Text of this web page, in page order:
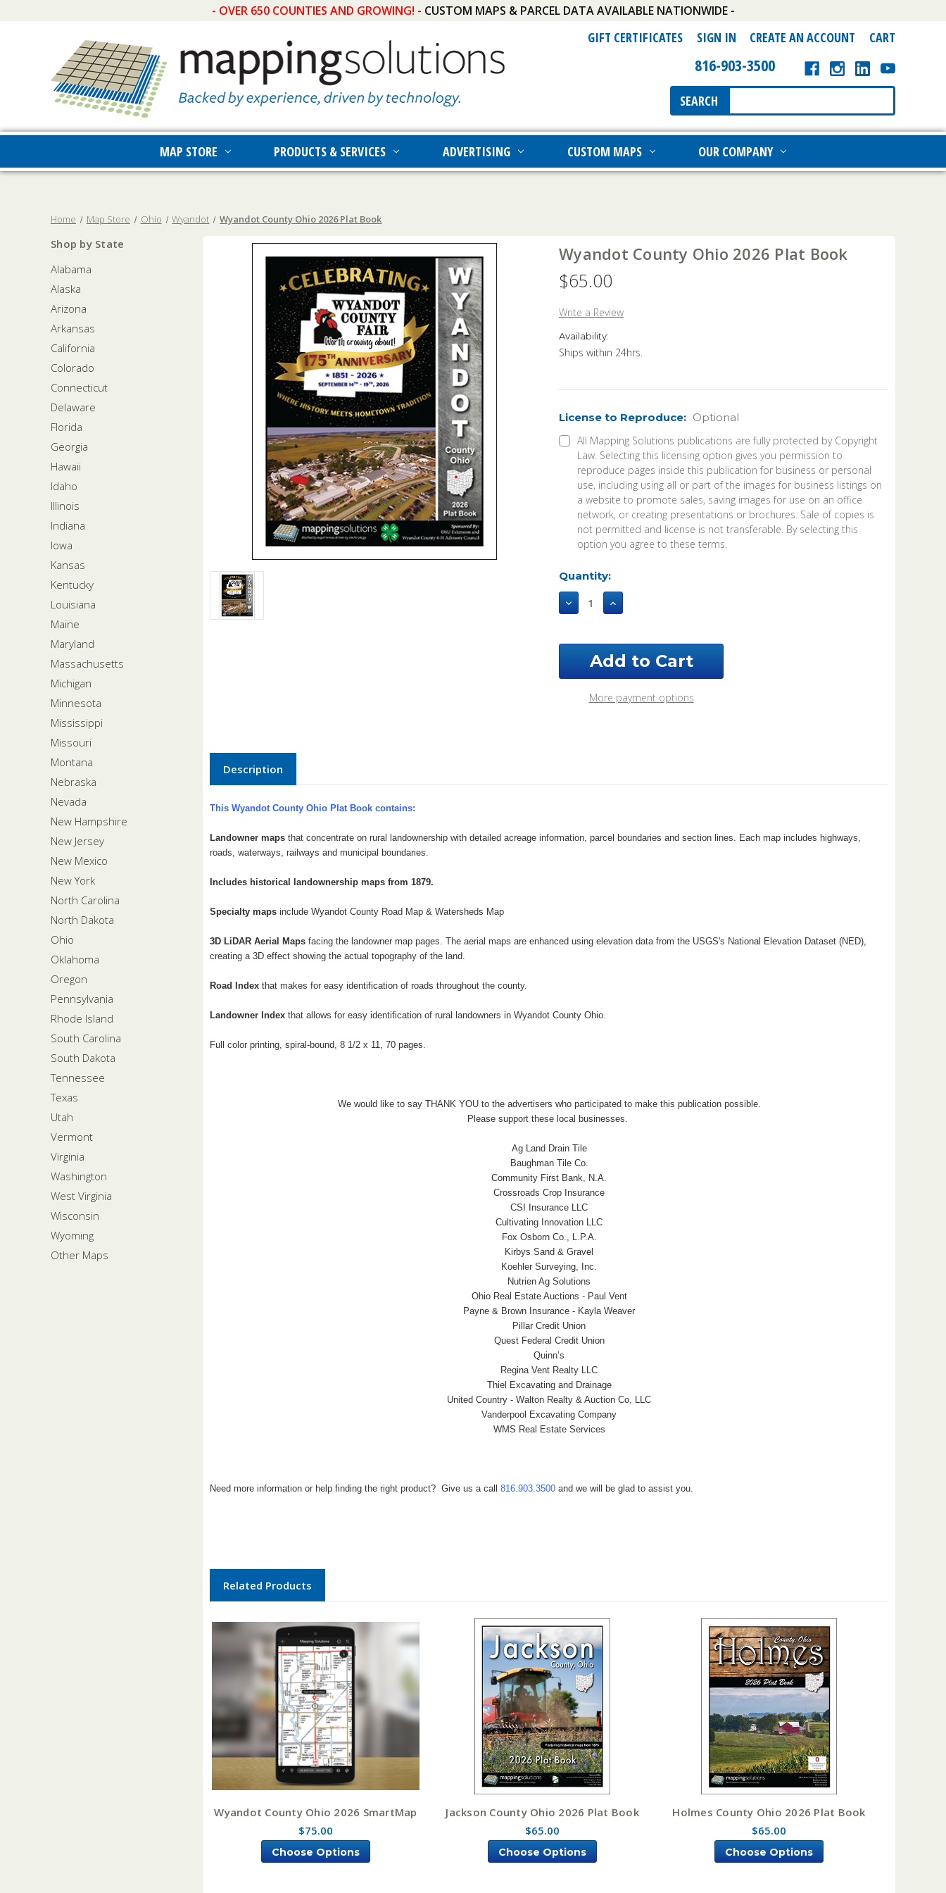
- OVER 650 COUNTIES AND GROWING! - CUSTOM MAPS & PARCEL DATA AVAILABLE NATIONWIDE -
GIFT CERTIFICATES SIGN IN CREATE AN ACCOUNT CART
816-903-3500
Search
Keyword:
SEARCH
MAP STORE PRODUCTS & SERVICES ADVERTISING CUSTOM MAPS OUR COMPANY
Home Map Store Ohio Wyandot Wyandot County Ohio 2026 Plat Book
Shop by State
Alabama
Alaska
Arizona
Arkansas
California
Colorado
Connecticut
Delaware
Florida
Georgia
Hawaii
Idaho
Illinois
Indiana
Iowa
Kansas
Kentucky
Louisiana
Maine
Maryland
Massachusetts
Michigan
Minnesota
Mississippi
Missouri
Montana
Nebraska
Nevada
New Hampshire
New Jersey
New Mexico
New York
North Carolina
North Dakota
Ohio
Oklahoma
Oregon
Pennsylvania
Rhode Island
South Carolina
South Dakota
Tennessee
Texas
Utah
Vermont
Virginia
Washington
West Virginia
Wisconsin
Wyoming
Other Maps
Wyandot County Ohio 2026 Plat Book
$65.00
Write a Review
Availability:
Ships within 24hrs.
License to Reproduce: Optional
All Mapping Solutions publications are fully protected by Copyright
Law. Selecting this licensing option gives you permission to
reproduce pages inside this publication for business or personal
use, including using all or part of the images for business listings on
a website to promote sales, saving images for use on an office
network, or creating presentations or brochures. Sale of copies is
not permitted and license is not transferable. By selecting this
option you agree to these terms.
Current
Stock:
Quantity:
Decrease
Quantity
County
2026
Book
Increase
Quantity
County
Ohio
2026
Book
More payment options
Description
This Wyandot County Ohio Plat Book contains:
Landowner maps that concentrate on rural landownership with detailed acreage information, parcel boundaries and section lines. Each map includes highways,
roads, waterways, railways and municipal boundaries.
Includes historical landownership maps from 1879.
Specialty maps include Wyandot County Road Map & Watersheds Map
3D LiDAR Aerial Maps facing the landowner map pages. The aerial maps are enhanced using elevation data from the USGS's National Elevation Dataset (NED),
creating a 3D effect showing the actual topography of the land.
Road Index that makes for easy identification of roads throughout the county.
Landowner Index that allows for easy identification of rural landowners in Wyandot County Ohio.
Full color printing, spiral-bound, 8 1/2 x 11, 70 pages.
We would like to say THANK YOU to the advertisers who participated to make this publication possible.
Please support these local businesses.
Ag Land Drain Tile
Baughman Tile Co.
Community First Bank, N.A.
Crossroads Crop Insurance
CSI Insurance LLC
Cultivating Innovation LLC
Fox Osborn Co., L.P.A.
Kirbys Sand & Gravel
Koehler Surveying, Inc.
Nutrien Ag Solutions
Ohio Real Estate Auctions - Paul Vent
Payne & Brown Insurance - Kayla Weaver
Pillar Credit Union
Quest Federal Credit Union
Quinn’s
Regina Vent Realty LLC
Thiel Excavating and Drainage
United Country - Walton Realty & Auction Co, LLC
Vanderpool Excavating Company
WMS Real Estate Services
Need more information or help finding the right product? Give us a call 816.903.3500 and we will be glad to assist you.
Related Products
Wyandot County Ohio 2026 SmartMap
$75.00
Choose Options
Jackson County Ohio 2026 Plat Book
$65.00
Choose Options
Holmes County Ohio 2026 Plat Book
$65.00
Choose Options